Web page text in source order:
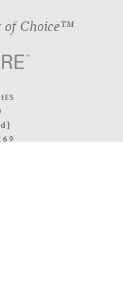
of Choice™